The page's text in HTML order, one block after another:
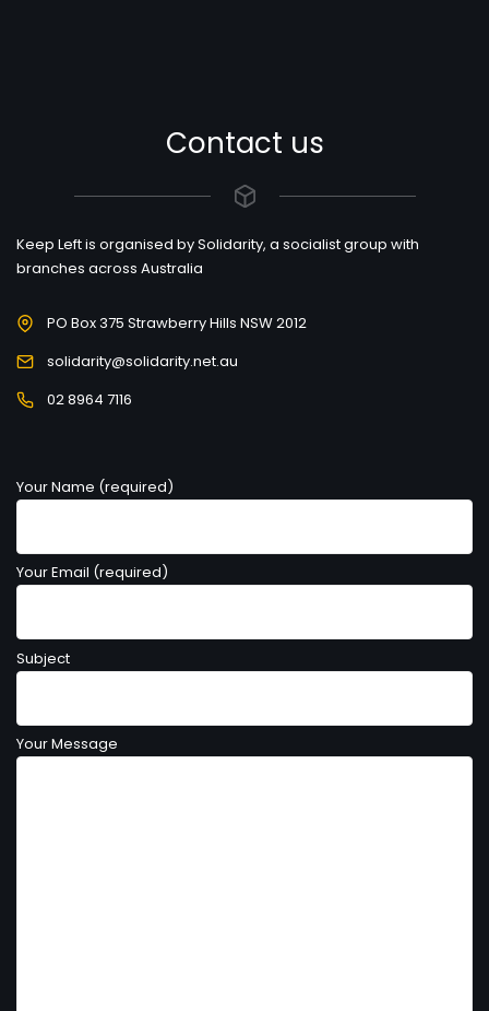
Contact us
Keep Left is organised by Solidarity, a socialist group with
branches across Australia
PO Box 375 Strawberry Hills NSW 2012
solidarity@solidarity.net.au
02 8964 7116
Your Name (required)
Your Email (required)
Subject
Your Message